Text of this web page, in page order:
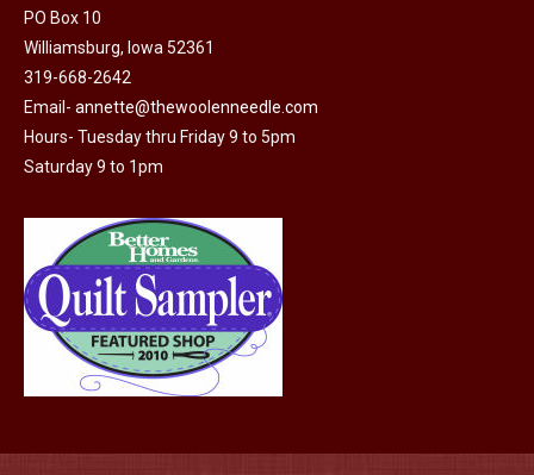
PO Box 10
Williamsburg, Iowa 52361
319-668-2642
Email- annette@thewoolenneedle.com
Hours- Tuesday thru Friday 9 to 5pm
Saturday 9 to 1pm